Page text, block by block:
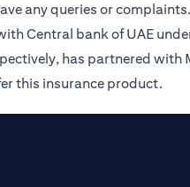
any queries or complaints.
Central bank of UAE
has partnered
this insurance product.